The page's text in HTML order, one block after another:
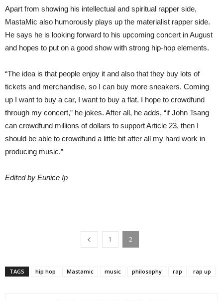
Apart from showing his intellectual and spiritual rapper side,
MastaMic also humorously plays up the materialist rapper side.
He says he is looking forward to his upcoming concert in August
and hopes to put on a good show with strong hip-hop elements.
“The idea is that people enjoy it and also that they buy lots of
tickets and merchandise, so I can buy more sneakers. Coming
up I want to buy a car, I want to buy a flat. I hope to crowdfund
through my concert,” he jokes. After all, he adds, “if John Tsang
can crowdfund millions of dollars to support Article 23, then I
should be able to crowdfund a little bit after all my hard work in
producing music.”
Edited by Eunice Ip
1 2
TAGS hip hop Mastamic music philosophy rap rap up